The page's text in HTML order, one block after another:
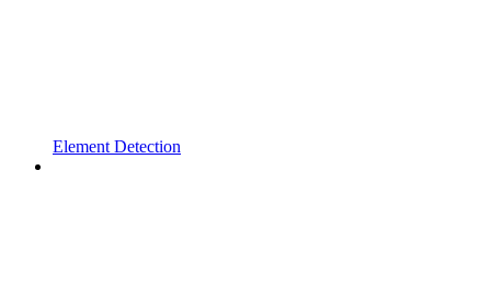
Element Detection